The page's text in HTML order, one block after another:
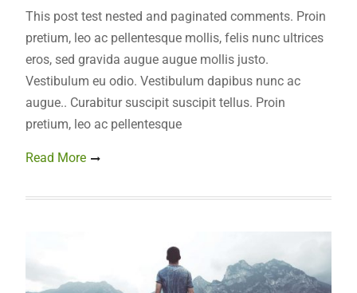
This post test nested and paginated comments. Proin
pretium, leo ac pellentesque mollis, felis nunc ultrices
eros, sed gravida augue augue mollis justo.
Vestibulum eu odio. Vestibulum dapibus nunc ac
augue.. Curabitur suscipit suscipit tellus. Proin
pretium, leo ac pellentesque
Read More